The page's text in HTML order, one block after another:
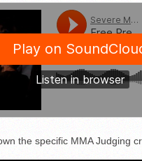
the specific MMA Judging